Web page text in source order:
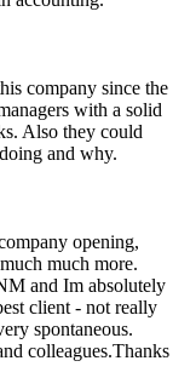
company since the
with a solid
Also they could
and why.
opening,
much more.
and Im absolutely
client - not really
spontaneous.
colleagues.Thanks